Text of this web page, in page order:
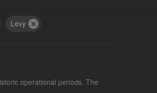
Levy
operational periods. The